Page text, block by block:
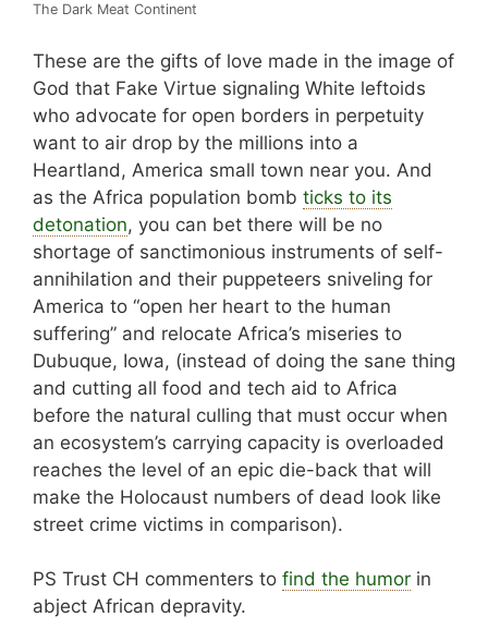
The Dark Meat Continent
These are the gifts of love made in the image of
God that Fake Virtue signaling White leftoids
who advocate for open borders in perpetuity
want to air drop by the millions into a
Heartland, America small town near you. And
as the Africa population bomb ticks to its
detonation, you can bet there will be no
shortage of sanctimonious instruments of self-
annihilation and their puppeteers sniveling for
America to “open her heart to the human
suffering” and relocate Africa’s miseries to
Dubuque, Iowa, (instead of doing the sane thing
and cutting all food and tech aid to Africa
before the natural culling that must occur when
an ecosystem’s carrying capacity is overloaded
reaches the level of an epic die-back that will
make the Holocaust numbers of dead look like
street crime victims in comparison).
PS Trust CH commenters to find the humor in
abject African depravity.